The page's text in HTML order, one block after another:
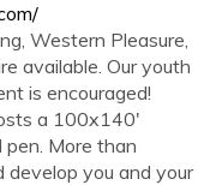
Western Pleasure,
available. Our youth
is encouraged!
a 100x140'
More than
develop you and your